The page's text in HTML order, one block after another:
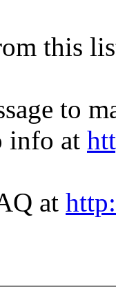
this
to
info at
at